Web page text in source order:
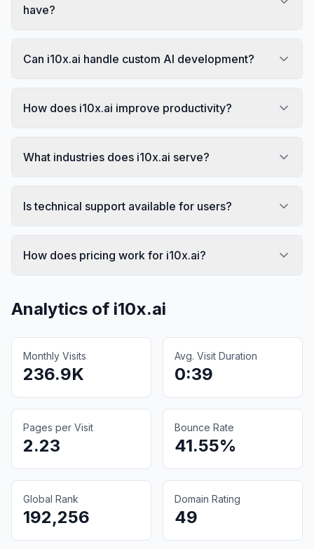
have?
Can i10x.ai handle custom AI development?
How does i10x.ai improve productivity?
What industries does i10x.ai serve?
Is technical support available for users?
How does pricing work for i10x.ai?
Analytics of i10x.ai
Monthly Visits
236.9K
Avg. Visit Duration
0:39
Pages per Visit
2.23
Bounce Rate
41.55%
Global Rank
192,256
Domain Rating
49